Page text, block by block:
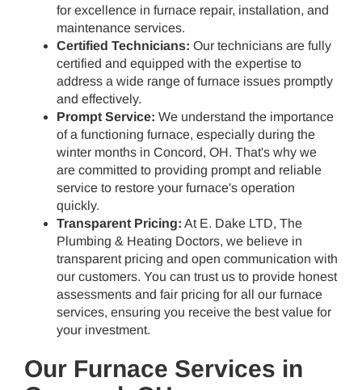
for excellence in furnace repair, installation, and
maintenance services.
Certified Technicians: Our technicians are fully
certified and equipped with the expertise to
address a wide range of furnace issues promptly
and effectively.
Prompt Service: We understand the importance
of a functioning furnace, especially during the
winter months in Concord, OH. That's why we
are committed to providing prompt and reliable
service to restore your furnace's operation
quickly.
Transparent Pricing: At E. Dake LTD, The
Plumbing & Heating Doctors, we believe in
transparent pricing and open communication with
our customers. You can trust us to provide honest
assessments and fair pricing for all our furnace
services, ensuring you receive the best value for
your investment.
Our Furnace Services in